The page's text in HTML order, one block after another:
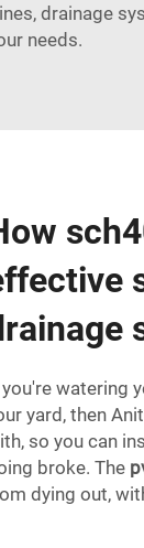
drainage
needs.
watering
yard, then
so you can
broke. The
dying out,